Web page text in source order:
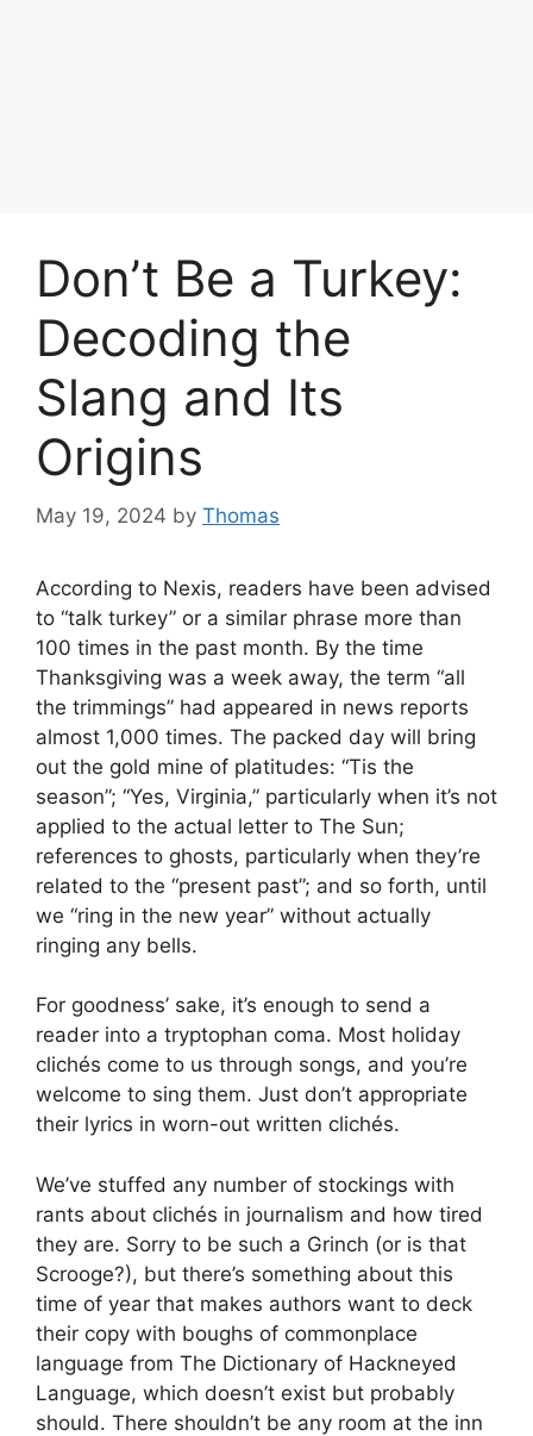
Don’t Be a Turkey:
Decoding the
Slang and Its
Origins
May 19, 2024 by Thomas
According to Nexis, readers have been advised
to “talk turkey” or a similar phrase more than
100 times in the past month. By the time
Thanksgiving was a week away, the term “all
the trimmings” had appeared in news reports
almost 1,000 times. The packed day will bring
out the gold mine of platitudes: “Tis the
season”; “Yes, Virginia,” particularly when it’s not
applied to the actual letter to The Sun;
references to ghosts, particularly when they’re
related to the “present past”; and so forth, until
we “ring in the new year” without actually
ringing any bells.
For goodness’ sake, it’s enough to send a
reader into a tryptophan coma. Most holiday
clichés come to us through songs, and you’re
welcome to sing them. Just don’t appropriate
their lyrics in worn-out written clichés.
We’ve stuffed any number of stockings with
rants about clichés in journalism and how tired
they are. Sorry to be such a Grinch (or is that
Scrooge?), but there’s something about this
time of year that makes authors want to deck
their copy with boughs of commonplace
language from The Dictionary of Hackneyed
Language, which doesn’t exist but probably
should. There shouldn’t be any room at the inn